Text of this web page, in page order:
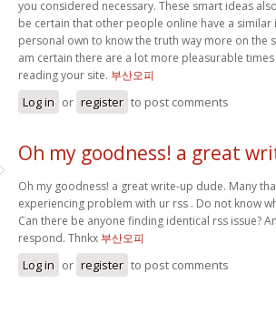
you considered necessary. These smart ideas
be certain that other people online have a similar
personal own to know the truth way more on the
am certain there are a lot more pleasurable
reading your site. 부산오피
Log in or register to post comments
Oh my goodness! a great
Oh my goodness! a great write-up dude. Many
experiencing problem with ur rss . Do not know
Can there be anyone finding identical rss issue?
respond. Thnkx 부산오피
Log in or register to post comments